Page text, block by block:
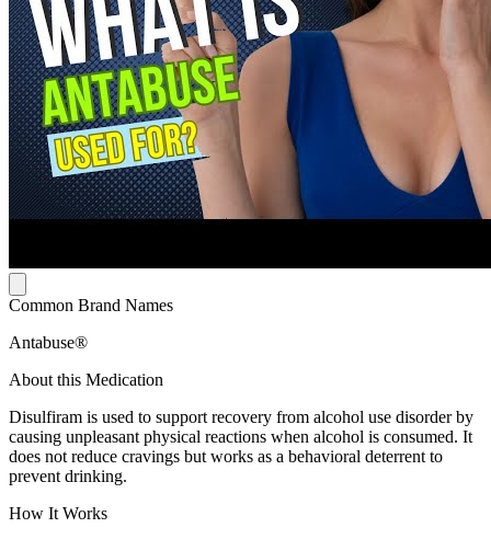
Common Brand Names
Antabuse®
About this Medication
Disulfiram is used to support recovery from alcohol use disorder by
causing unpleasant physical reactions when alcohol is consumed. It
does not reduce cravings but works as a behavioral deterrent to
prevent drinking.
How It Works